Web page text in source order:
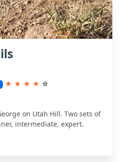
★ ★ ★ ★ ☆
on Utah Hill. Two sets of
intermediate, expert.